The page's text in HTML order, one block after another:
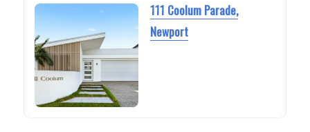
111 Coolum Parade,
Newport